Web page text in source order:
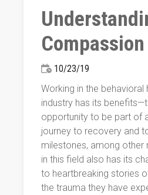
10/23/19
Working in the behavioral
industry has its
opportunity to be part of
journey to recovery and
milestones, among other
in this field also has its
to heartbreaking stories
the trauma they have